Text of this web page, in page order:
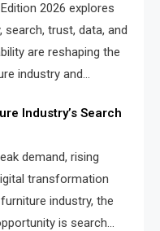
2026 explores
search, trust, data, and
are reshaping the
industry and
retailers, suppliers,
Industry’s Search
demand, rising
transformation
industry, the
is search